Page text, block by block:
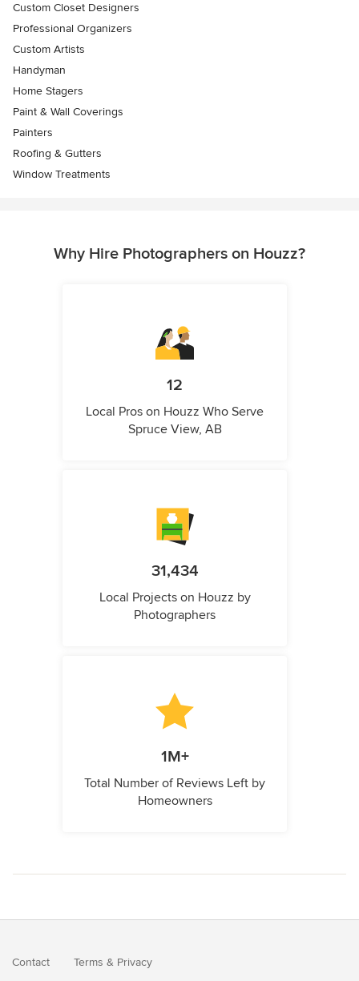
Custom Closet Designers
Professional Organizers
Custom Artists
Handyman
Home Stagers
Paint & Wall Coverings
Painters
Roofing & Gutters
Window Treatments
Why Hire Photographers on Houzz?
12
Local Pros on Houzz Who Serve
Spruce View, AB
31,434
Local Projects on Houzz by
Photographers
1M+
Total Number of Reviews Left by
Homeowners
Contact Terms & Privacy